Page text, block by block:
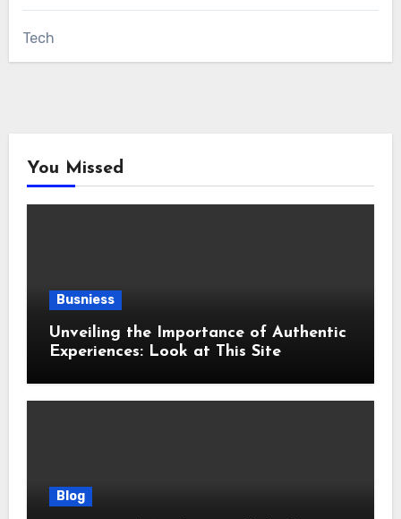
Tech
You Missed
Busniess
Unveiling the Importance of Authentic
Experiences: Look at This Site
Blog